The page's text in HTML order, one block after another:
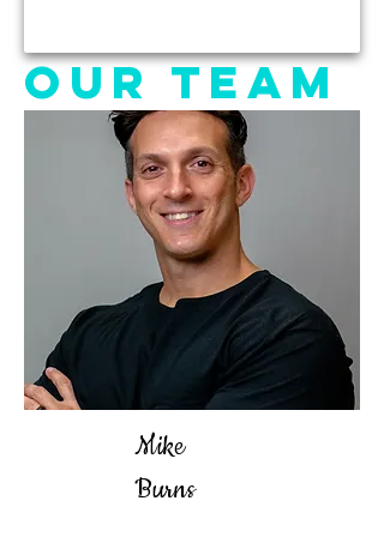
OUR TEAM
Mike
Burns